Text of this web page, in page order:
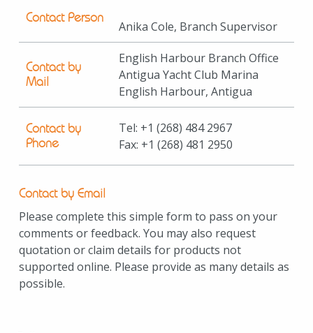
Contact Person
Anika Cole, Branch Supervisor
Contact by
Mail
English Harbour Branch Office
Antigua Yacht Club Marina
English Harbour, Antigua
Contact by
Phone
Tel: +1 (268) 484 2967
Fax: +1 (268) 481 2950
Contact by Email
Please complete this simple form to pass on your
comments or feedback. You may also request
quotation or claim details for products not
supported online. Please provide as many details as
possible.